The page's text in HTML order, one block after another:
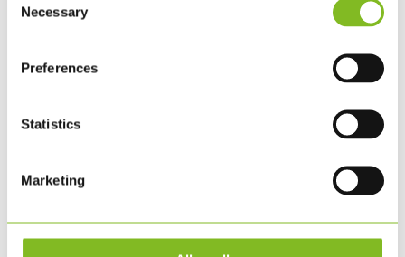
Selection
Necessary
Preferences
Statistics
Marketing